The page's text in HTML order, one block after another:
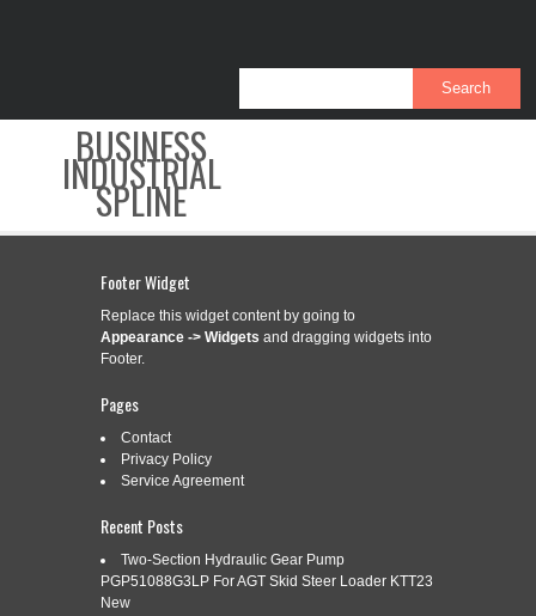
BUSINESS
INDUSTRIAL
SPLINE
CONTACT PRIVACY POLICY
CATEGORY ARCHIVES:
3D PRODUCT ANIMATION FLOOR
HEATING SETUP
Categories:
Footer Widget
Replace this widget content by going to
Appearance -> Widgets and dragging widgets into
Footer.
Pages
Contact
Privacy Policy
Service Agreement
Recent Posts
Two-Section Hydraulic Gear Pump
PGP51088G3LP For AGT Skid Steer Loader KTT23
New